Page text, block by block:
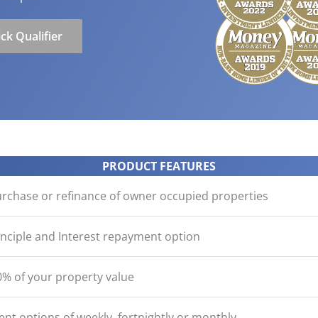
easy, check out what you
Get the essentials ready
with your purchase
how yours stack up
Calculate the numbers
Qualifier
PRODUCT FEATURES
or refinance of owner occupied properties
and Interest repayment option
of your property value